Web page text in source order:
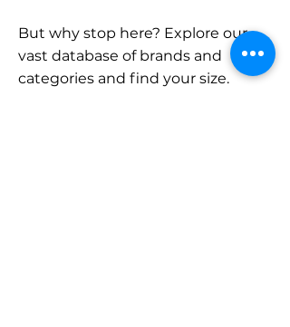
But why stop here? Explore our
vast database of brands and
categories and find your size.